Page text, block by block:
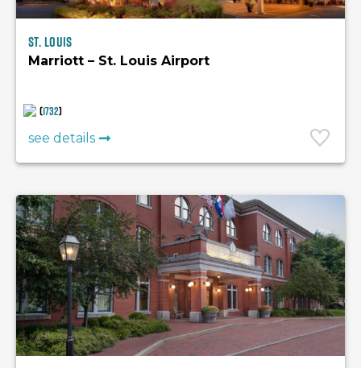
St. Louis
Marriott – St. Louis Airport
(1732)
see details